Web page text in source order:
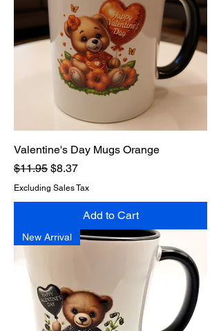
Valentine's Day Mugs Orange
Regular Price
$11.95 Sale Price
$8.37
Excluding Sales Tax
Add to Cart
New Arrival